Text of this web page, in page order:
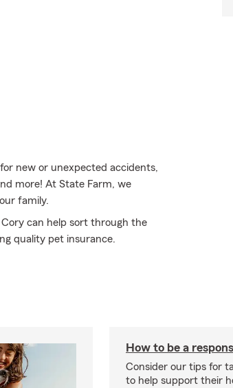
new or unexpected accidents,
more! At State Farm, we
family.
can help sort through the
quality pet insurance.
How to be a
Consider our tips for
to help support their